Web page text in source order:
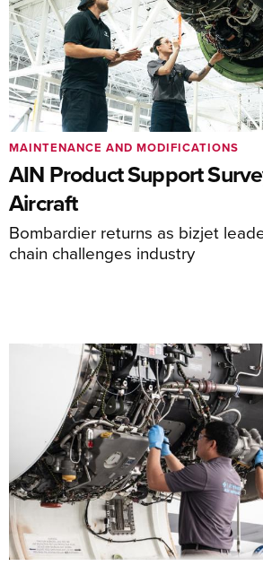
AIN Product Support
Aircraft
Bombardier returns as bizjet
chain challenges industry
MAINTENANCE AND MODIFICATIONS